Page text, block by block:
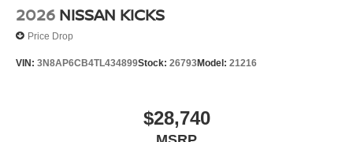
2026 NISSAN KICKS
Price Drop
VIN: 3N8AP6CB4TL434899Stock: 26793Model: 21216
$28,740